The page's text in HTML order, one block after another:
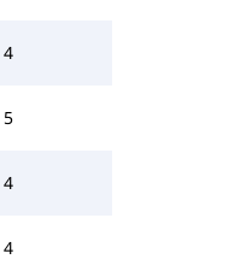
4
5
4
4